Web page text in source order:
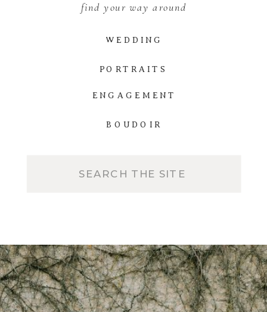
BOUDOIR
ENGAGEMENT
PORTRAITS
WEDDING
find your way around